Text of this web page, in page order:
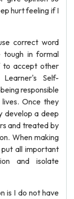
hurt feeling if I
correct word
tough in formal
to accept other
Self-
responsible
Once they
develop a deep
and treated by
When making
put all important
and isolate
is I do not have